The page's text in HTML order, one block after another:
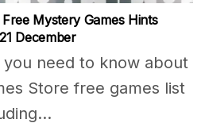
Mystery Games Hints
December
need to know about
Store free games list